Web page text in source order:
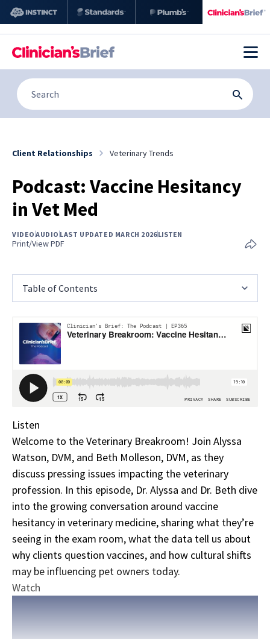
Client Relationships Veterinary Trends
Podcast: Vaccine Hesitancy
in Vet Med
VIDEO AUDIO LAST UPDATED MARCH 2026LISTEN
Print/View PDF
Table of Contents
Listen
Welcome to the Veterinary Breakroom! Join Alyssa
Watson, DVM, and Beth Molleson, DVM, as they
discuss pressing issues impacting the veterinary
profession. In this episode, Dr. Alyssa and Dr. Beth dive
into the growing conversation around vaccine
hesitancy in veterinary medicine, sharing what they’re
seeing in the exam room, what the data tell us about
why clients question vaccines, and how cultural shifts
may be influencing pet owners today.
Watch